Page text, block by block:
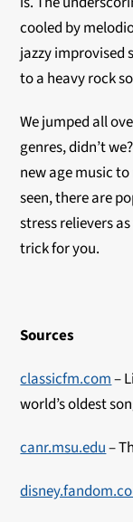
cooled by
jazzy improvised
to a heavy rock
We jumped all
genres, didn’t
new age music to
seen, there are
stress relievers
trick for you.
Sources
classicfm.com–
world’s oldest
canr.msu.edu–